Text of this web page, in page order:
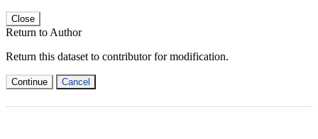
Close
Return to Author
Return this dataset to contributor for modification.
Continue Cancel